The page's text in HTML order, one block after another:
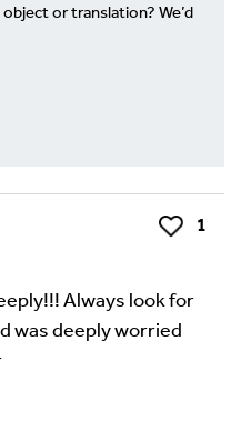
or translation? We’d
published.
Like
1
Always look for
was deeply worried